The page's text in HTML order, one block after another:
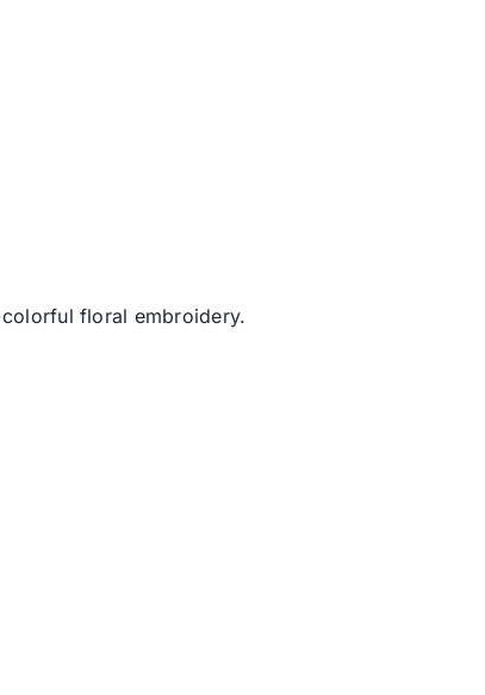
floral embroidery.